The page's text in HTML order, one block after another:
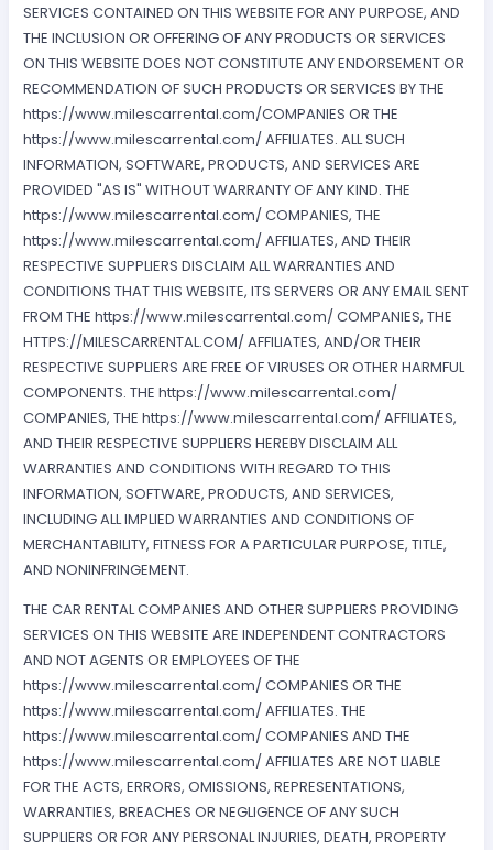
SERVICES CONTAINED ON THIS WEBSITE FOR ANY PURPOSE, AND
THE INCLUSION OR OFFERING OF ANY PRODUCTS OR SERVICES
ON THIS WEBSITE DOES NOT CONSTITUTE ANY ENDORSEMENT OR
RECOMMENDATION OF SUCH PRODUCTS OR SERVICES BY THE
https://www.milescarrental.com/COMPANIES OR THE
https://www.milescarrental.com/ AFFILIATES. ALL SUCH
INFORMATION, SOFTWARE, PRODUCTS, AND SERVICES ARE
PROVIDED "AS IS" WITHOUT WARRANTY OF ANY KIND. THE
https://www.milescarrental.com/ COMPANIES, THE
https://www.milescarrental.com/ AFFILIATES, AND THEIR
RESPECTIVE SUPPLIERS DISCLAIM ALL WARRANTIES AND
CONDITIONS THAT THIS WEBSITE, ITS SERVERS OR ANY EMAIL SENT
FROM THE https://www.milescarrental.com/ COMPANIES, THE
HTTPS://MILESCARRENTAL.COM/ AFFILIATES, AND/OR THEIR
RESPECTIVE SUPPLIERS ARE FREE OF VIRUSES OR OTHER HARMFUL
COMPONENTS. THE https://www.milescarrental.com/
COMPANIES, THE https://www.milescarrental.com/ AFFILIATES,
AND THEIR RESPECTIVE SUPPLIERS HEREBY DISCLAIM ALL
WARRANTIES AND CONDITIONS WITH REGARD TO THIS
INFORMATION, SOFTWARE, PRODUCTS, AND SERVICES,
INCLUDING ALL IMPLIED WARRANTIES AND CONDITIONS OF
MERCHANTABILITY, FITNESS FOR A PARTICULAR PURPOSE, TITLE,
AND NONINFRINGEMENT.
THE CAR RENTAL COMPANIES AND OTHER SUPPLIERS PROVIDING
SERVICES ON THIS WEBSITE ARE INDEPENDENT CONTRACTORS
AND NOT AGENTS OR EMPLOYEES OF THE
https://www.milescarrental.com/ COMPANIES OR THE
https://www.milescarrental.com/ AFFILIATES. THE
https://www.milescarrental.com/ COMPANIES AND THE
https://www.milescarrental.com/ AFFILIATES ARE NOT LIABLE
FOR THE ACTS, ERRORS, OMISSIONS, REPRESENTATIONS,
WARRANTIES, BREACHES OR NEGLIGENCE OF ANY SUCH
SUPPLIERS OR FOR ANY PERSONAL INJURIES, DEATH, PROPERTY